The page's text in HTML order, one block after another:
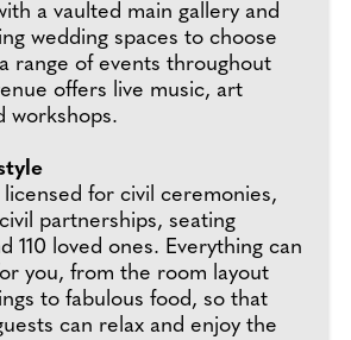
a vaulted main gallery and
wedding spaces to choose
range of events throughout
offers live music, art
workshops.
licensed for civil ceremonies,
partnerships, seating
110 loved ones. Everything can
you, from the room layout
to fabulous food, so that
can relax and enjoy the